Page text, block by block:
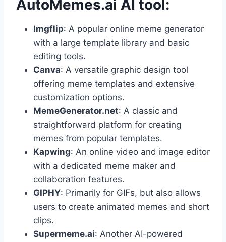
AutoMemes.ai AI tool:
Imgflip: A popular online meme generator
with a large template library and basic
editing tools.
Canva: A versatile graphic design tool
offering meme templates and extensive
customization options.
MemeGenerator.net: A classic and
straightforward platform for creating
memes from popular templates.
Kapwing: An online video and image editor
with a dedicated meme maker and
collaboration features.
GIPHY: Primarily for GIFs, but also allows
users to create animated memes and short
clips.
Supermeme.ai: Another AI-powered